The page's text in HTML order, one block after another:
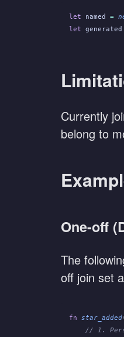
let named =
let generated
Currently
belong to
One-off
The
off join set
fn star_added
// 1.